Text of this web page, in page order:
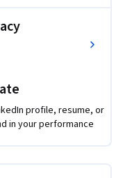
culture, and
leader, or risk
lens on cyber
solution, not the
workplace
profile, resume, or
in your performance